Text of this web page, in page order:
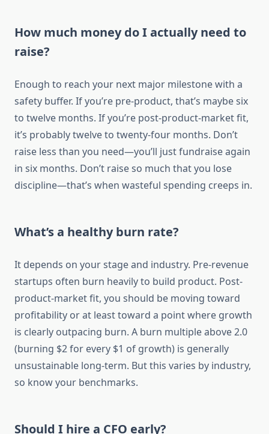
How much money do I actually need to
raise?
Enough to reach your next major milestone with a
safety buffer. If you’re pre-product, that’s maybe six
to twelve months. If you’re post-product-market fit,
it’s probably twelve to twenty-four months. Don’t
raise less than you need—you’ll just fundraise again
in six months. Don’t raise so much that you lose
discipline—that’s when wasteful spending creeps in.
What’s a healthy burn rate?
It depends on your stage and industry. Pre-revenue
startups often burn heavily to build product. Post-
product-market fit, you should be moving toward
profitability or at least toward a point where growth
is clearly outpacing burn. A burn multiple above 2.0
(burning $2 for every $1 of growth) is generally
unsustainable long-term. But this varies by industry,
so know your benchmarks.
Should I hire a CFO early?